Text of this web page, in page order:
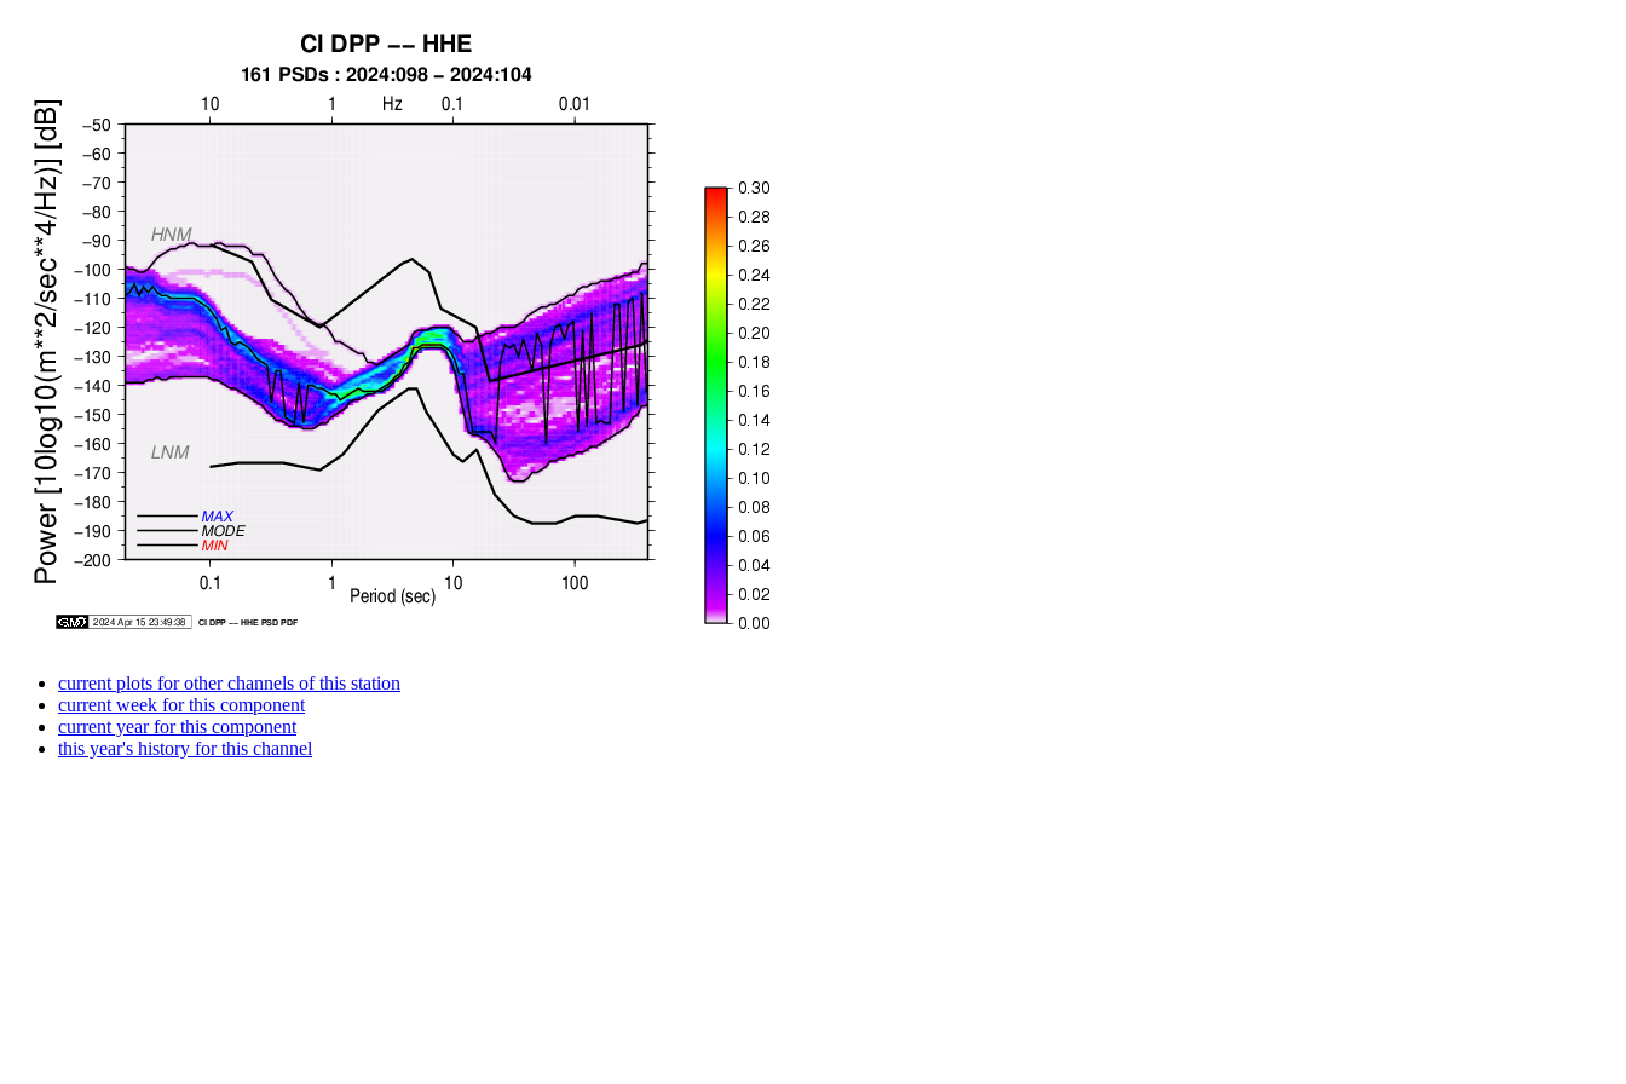
current plots for other channels of this station
current week for this component
current year for this component
this year's history for this channel